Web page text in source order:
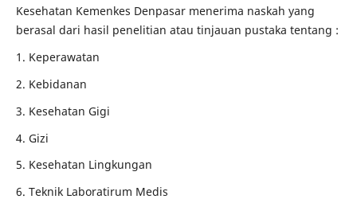
Kesehatan Kemenkes Denpasar menerima naskah yang
berasal dari hasil penelitian atau tinjauan pustaka tentang :
1. Keperawatan
2. Kebidanan
3. Kesehatan Gigi
4. Gizi
5. Kesehatan Lingkungan
6. Teknik Laboratirum Medis